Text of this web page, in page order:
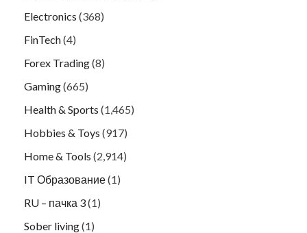
Electronics (368)
FinTech(4)
Forex Trading(8)
Gaming(665)
Health & Sports (1,465)
Hobbies & Toys (917)
Home & Tools (2,914)
IT Образование(1)
RU – пачка 3(1)
Sober living(1)